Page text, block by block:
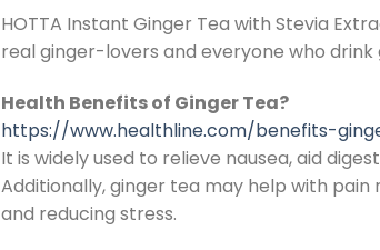
HOTTA Instant Ginger Tea with Stevia
real ginger-lovers and everyone who
Health Benefits of Ginger Tea?
https://www.healthline.com/benefits-
It is widely used to relieve nausea, aid
Additionally, ginger tea may help with
and reducing stress.